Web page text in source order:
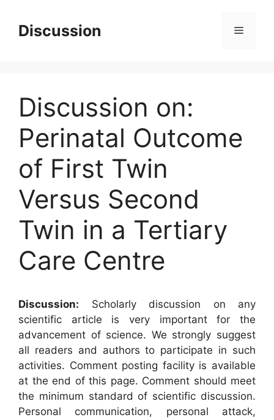
contentDiscussion Menu
Discussion on:
Perinatal Outcome
of First Twin
Versus Second
Twin in a Tertiary
Care Centre
Discussion: Scholarly discussion on any
scientific article is very important for the
advancement of science. We strongly suggest
all readers and authors to participate in such
activities. Comment posting facility is available
at the end of this page. Comment should meet
the minimum standard of scientific discussion.
Personal communication, personal attack,